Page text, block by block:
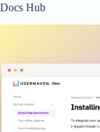
Docs Hub